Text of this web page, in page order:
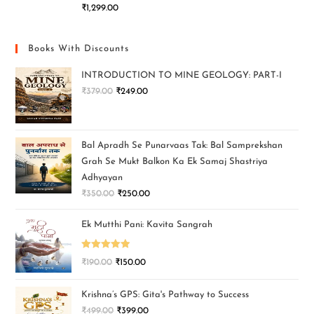
₹1,299.00
Books With Discounts
INTRODUCTION TO MINE GEOLOGY: PART-I
₹379.00 ₹249.00
Bal Apradh Se Punarvaas Tak: Bal Samprekshan
Grah Se Mukt Balkon Ka Ek Samaj Shastriya
Adhyayan
₹350.00 ₹250.00
Ek Mutthi Pani: Kavita Sangrah
Rated 5.00
₹190.00 ₹150.00
Krishna’s GPS: Gita's Pathway to Success
₹499.00 ₹399.00